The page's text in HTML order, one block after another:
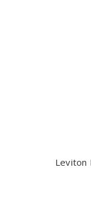
Leviton